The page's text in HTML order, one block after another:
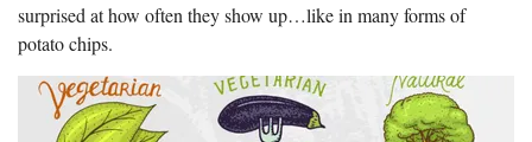
surprised at how often they show up…like in many forms of
potato chips.